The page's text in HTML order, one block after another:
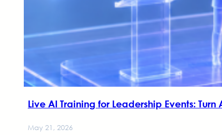
Live AI Training for Leadership Events:
May 21, 2026